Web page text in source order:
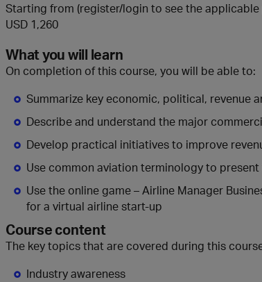
Starting from (register/login to see the applicable
USD 1,260
What you will learn
On completion of this course, you will be able to:
Summarize key economic, political, revenue
Describe and understand the major
Develop practical initiatives to improve
Use common aviation terminology to
Use the online game – Airline Manager
for a virtual airline start-up
Course content
The key topics that are covered during this
Industry awareness